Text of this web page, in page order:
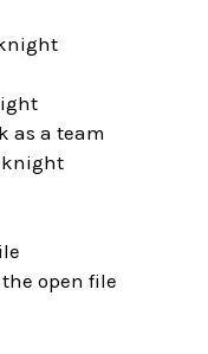
as a team
knight
open file